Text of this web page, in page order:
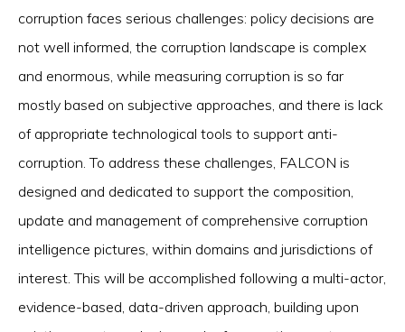
corruption faces serious challenges: policy decisions are
not well informed, the corruption landscape is complex
and enormous, while measuring corruption is so far
mostly based on subjective approaches, and there is lack
of appropriate technological tools to support anti-
corruption. To address these challenges, FALCON is
designed and dedicated to support the composition,
update and management of comprehensive corruption
intelligence pictures, within domains and jurisdictions of
interest. This will be accomplished following a multi-actor,
evidence-based, data-driven approach, building upon